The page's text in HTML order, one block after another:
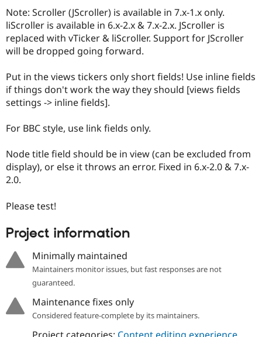
Drupal for
Tourism
Issue
Security
Note: Scroller (JScroller) is available in 7.x-1.x only.
liScroller is available in 6.x-2.x & 7.x-2.x. JScroller is
replaced with vTicker & liScroller. Support for JScroller
will be dropped going forward.
Put in the views tickers only short fields! Use inline fields
if things don't work the way they should [views fields
settings -> inline fields].
For BBC style, use link fields only.
Node title field should be in view (can be excluded from
display), or else it throws an error. Fixed in 6.x-2.0 & 7.x-
2.0.
Please test!
Project information
Minimally maintained
Maintainers monitor issues, but fast responses are not
guaranteed.
Maintenance fixes only
Considered feature-complete by its maintainers.